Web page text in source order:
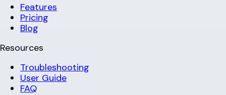
Features
Pricing
Blog
Resources
Troubleshooting
User Guide
FAQ